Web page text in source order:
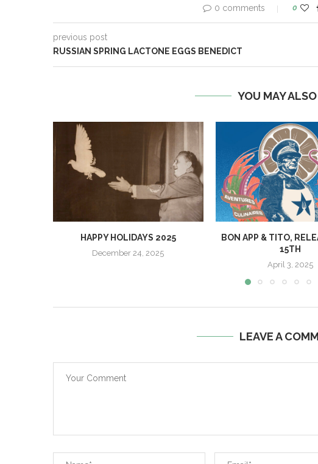
0 comments 0
previous post
RUSSIAN SPRING LACTONE EGGS BENEDICT
YOU MAY
HAPPY HOLIDAYS 2025
December 24, 2025
BON APP & TITO,
15TH
April 3, 2025
LEAVE A